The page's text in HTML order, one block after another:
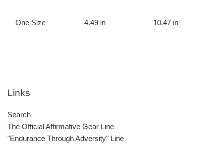
One Size 4.49 in 10.47 in
Links
Search
The Official Affirmative Gear Line
"Endurance Through Adversity" Line